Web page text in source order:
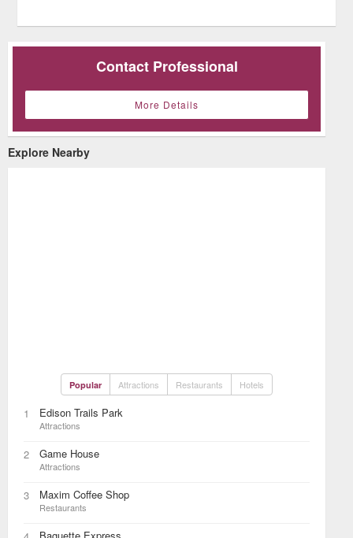
Contact Professional
More Details
Explore Nearby
Popular Attractions Restaurants Hotels
1 Edison Trails Park
Attractions
2 Game House
Attractions
3 Maxim Coffee Shop
Restaurants